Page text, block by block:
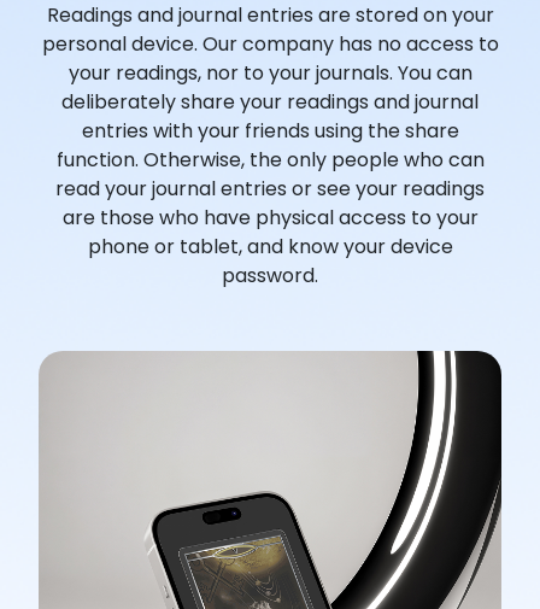
Readings and journal entries are stored on your
personal device. Our company has no access to
your readings, nor to your journals. You can
deliberately share your readings and journal
entries with your friends using the share
function. Otherwise, the only people who can
read your journal entries or see your readings
are those who have physical access to your
phone or tablet, and know your device
password.